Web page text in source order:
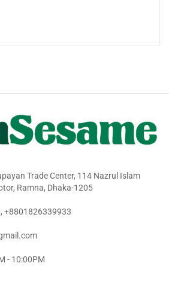
Trade Center, 114 Nazrul Islam
Ramna, Dhaka-1205
+8801826339933
- 10:00PM